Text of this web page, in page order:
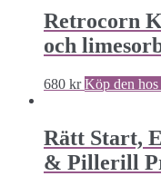
Retrocorn
och
680 kr Köp den
Rätt Start,
& Pillerill